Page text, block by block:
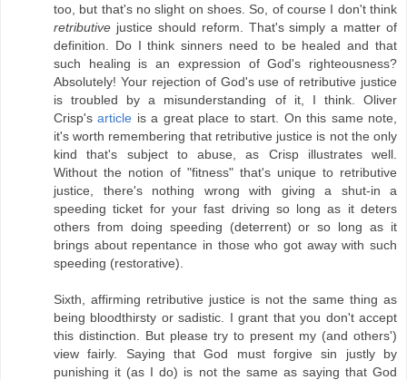
too, but that's no slight on shoes. So, of course I don't think
retributive justice should reform. That's simply a matter of
definition. Do I think sinners need to be healed and that
such healing is an expression of God's righteousness?
Absolutely! Your rejection of God's use of retributive justice
is troubled by a misunderstanding of it, I think. Oliver
Crisp'sarticle is a great place to start. On this same note,
it's worth remembering that retributive justice is not the only
kind that's subject to abuse, as Crisp illustrates well.
Without the notion of "fitness" that's unique to retributive
justice, there's nothing wrong with giving a shut-in a
speeding ticket for your fast driving so long as it deters
others from doing speeding (deterrent) or so long as it
brings about repentance in those who got away with such
speeding (restorative).
Sixth, affirming retributive justice is not the same thing as
being bloodthirsty or sadistic. I grant that you don't accept
this distinction. But please try to present my (and others')
view fairly. Saying that God must forgive sin justly by
punishing it (as I do) is not the same as saying that God